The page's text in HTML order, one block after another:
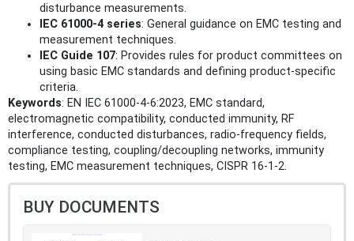
disturbance measurements.
IEC 61000-4 series: General guidance on EMC testing and
measurement techniques.
IEC Guide 107: Provides rules for product committees on
using basic EMC standards and defining product-specific
criteria.
Keywords: EN IEC 61000-4-6:2023, EMC standard,
electromagnetic compatibility, conducted immunity, RF
interference, conducted disturbances, radio-frequency fields,
compliance testing, coupling/decoupling networks, immunity
testing, EMC measurement techniques, CISPR 16-1-2.
BUY DOCUMENTS